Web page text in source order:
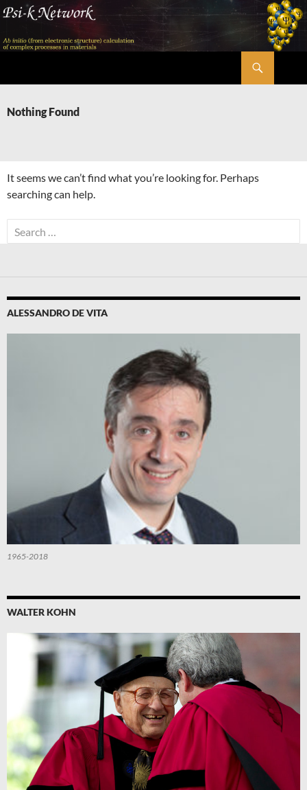
Skip
content
Nothing Found
It seems we can’t find what you’re looking for. Perhaps
searching can help.
Search
for:
ALESSANDRO DE VITA
1965-2018
WALTER KOHN